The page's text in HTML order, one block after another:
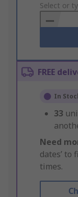
to
Basket
Select or
FREE
In
33
Need
dates’ to
times.